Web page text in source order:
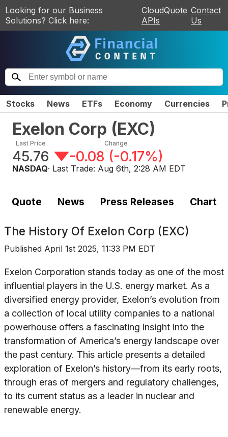
Looking for our Business
Solutions? Click here:
CloudQuote
APIs
Contact
Us
Stocks News ETFs Economy Currencies
Exelon Corp (EXC)
Last Price
45.76
Change
-0.08 (-0.17%)
NASDAQ· Last Trade: Aug 6th, 2:28 AM EDT
Quote News Press Releases Chart
The History Of Exelon Corp (EXC)
Published April 1st 2025, 11:33 PM EDT
Exelon Corporation stands today as one of the most
influential players in the U.S. energy market. As a
diversified energy provider, Exelon’s evolution from
a collection of local utility companies to a national
powerhouse offers a fascinating insight into the
transformation of America’s energy landscape over
the past century. This article presents a detailed
exploration of Exelon’s history—from its early roots,
through eras of mergers and regulatory challenges,
to its current status as a leader in nuclear and
renewable energy.